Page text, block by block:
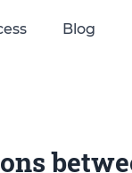
Blog